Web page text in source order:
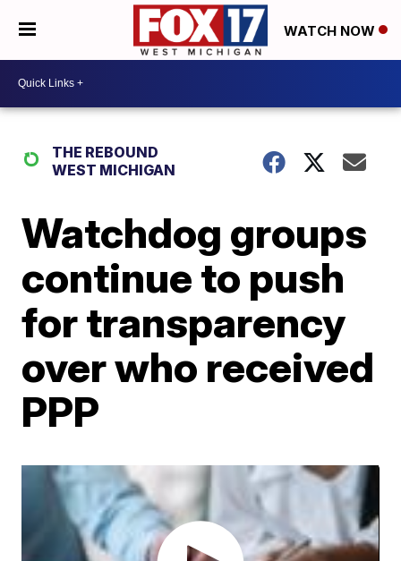
WATCH NOW
THE REBOUND
WEST MICHIGAN
Watchdog groups
continue to push
for transparency
over who received
PPP